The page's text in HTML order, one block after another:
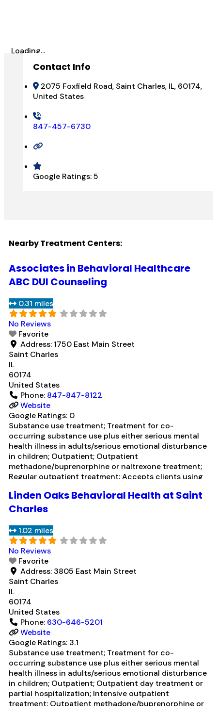
Loading...
Contact Info
2075 Foxfield Road, Saint Charles, IL, 60174,
United States
847-457-6730
Google Ratings:5
Nearby Treatment Centers:
Associates in Behavioral Healthcare
ABC DUI Counseling
0.31 miles
No Reviews
Favorite
Address: 1750 East Main Street
Saint Charles
IL
60174
United States
Phone: 847-847-8122
Website
Google Ratings: 0
Substance use treatment; Treatment for co-
occurring substance use plus either serious mental
health illness in adults/serious emotional disturbance
in children; Outpatient; Outpatient
methadone/buprenorphine or naltrexone treatment;
Regular outpatient treatment; Accepts clients using
disorder but prescribed elsewhere; In-network
prescribing entity; Other contracted prescribing
Does not use MAT for
Linden Oaks Behavioral Health at Saint
Charles
1.02 miles
No Reviews
Favorite
Address: 3805 East Main Street
Saint Charles
IL
60174
United States
Phone: 630-646-5201
Website
Google Ratings: 3.1
Substance use treatment; Treatment for co-
occurring substance use plus either serious mental
health illness in adults/serious emotional disturbance
in children; Outpatient; Outpatient day treatment or
partial hospitalization; Intensive outpatient
treatment; Outpatient methadone/buprenorphine or